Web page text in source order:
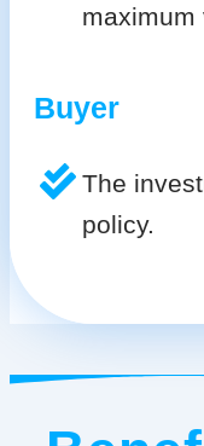
maximum
Buyer
The
policy.